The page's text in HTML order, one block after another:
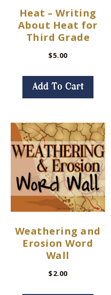
Heat – Writing
About Heat for
Third Grade
$5.00
Add To Cart
Weathering and
Erosion Word
Wall
$2.00